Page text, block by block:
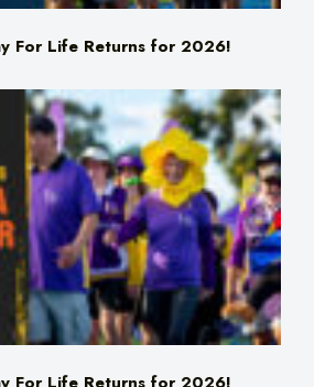
For Life Returns for 2026!